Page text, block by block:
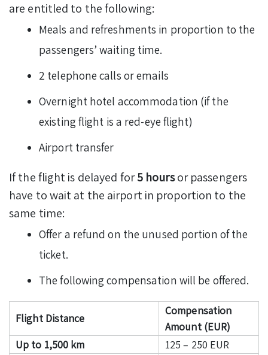
are entitled to the following:
Meals and refreshments in proportion to the
passengers’ waiting time.
2 telephone calls or emails
Overnight hotel accommodation (if the
existing flight is a red-eye flight)
Airport transfer
If the flight is delayed for5 hoursor passengers
have to wait at the airport in proportion to the
same time:
Offer a refund on the unused portion of the
ticket.
The following compensation will be offered.
Flight Distance
Compensation
Amount (EUR)
Up to 1,500 km
125 – 250 EUR